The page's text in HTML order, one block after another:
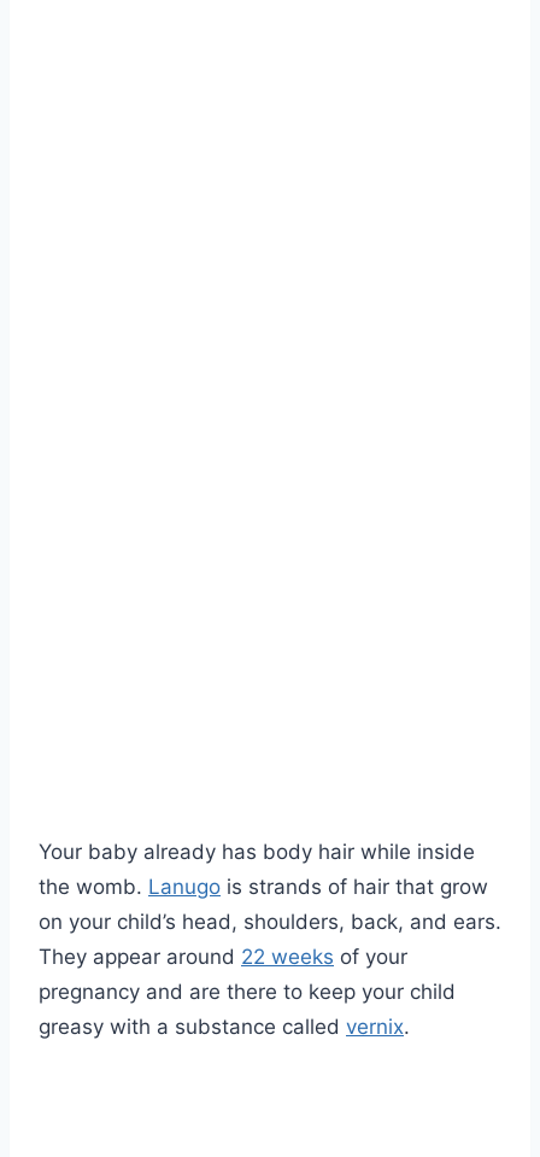
Your baby already has body hair while inside
the womb. Lanugo is strands of hair that grow
on your child’s head, shoulders, back, and ears.
They appear around 22 weeks of your
pregnancy and are there to keep your child
greasy with a substance called vernix.